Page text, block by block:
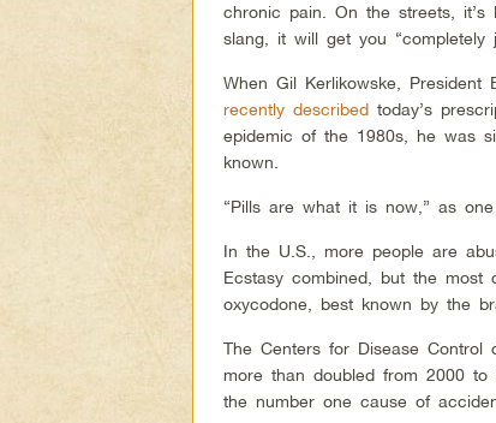
chronic pain. On the streets,
slang, it will get you “completely
When Gil Kerlikowske, President
recently described today’s
epidemic of the 1980s, he was
known.
“Pills are what it is now,” as
In the U.S., more people are
Ecstasy combined, but the most
oxycodone, best known by the
The Centers for Disease Control
more than doubled from 2000
the number one cause of